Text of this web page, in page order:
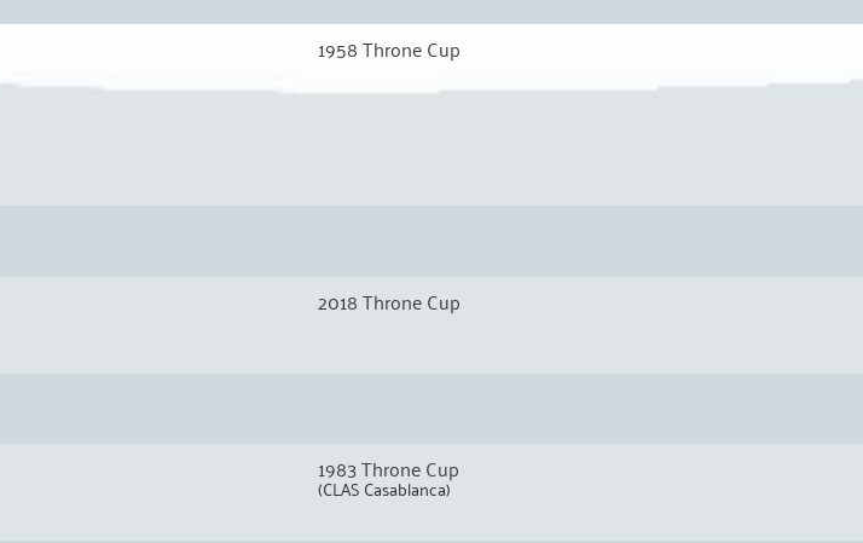
1958 Throne Cup
2018 Throne Cup
1983 Throne Cup
(CLAS Casablanca)